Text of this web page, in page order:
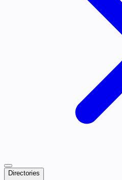
Directories